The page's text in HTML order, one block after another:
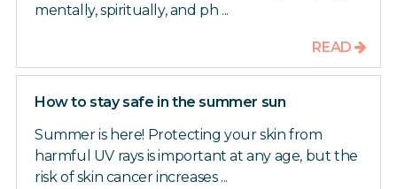
mentally, spiritually, and ph ...
READ
How to stay safe in the summer sun
Summer is here! Protecting your skin from
harmful UV rays is important at any age, but the
risk of skin cancer increases ...